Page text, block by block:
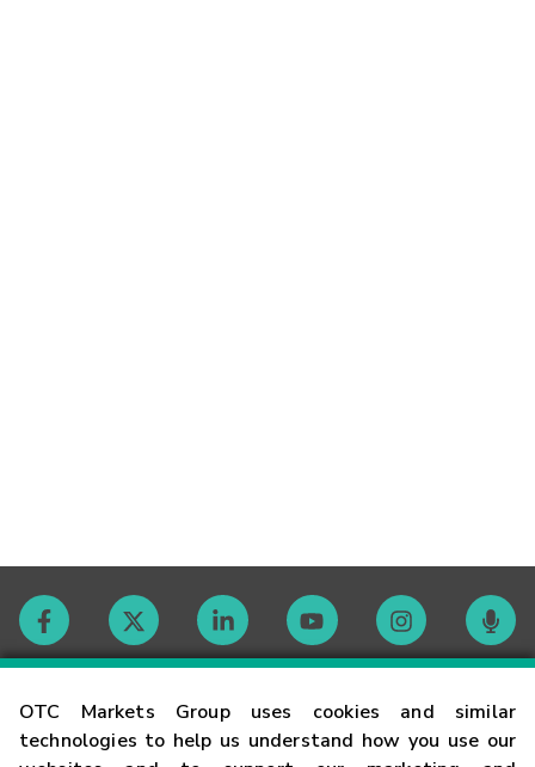
OTC Markets Group uses cookies and similar
technologies to help us understand how you use our
Contact